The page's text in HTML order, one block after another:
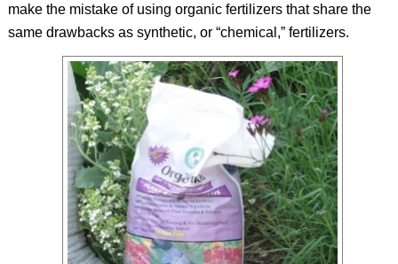
make the mistake of using organic fertilizers that share the
same drawbacks as synthetic, or “chemical,” fertilizers.